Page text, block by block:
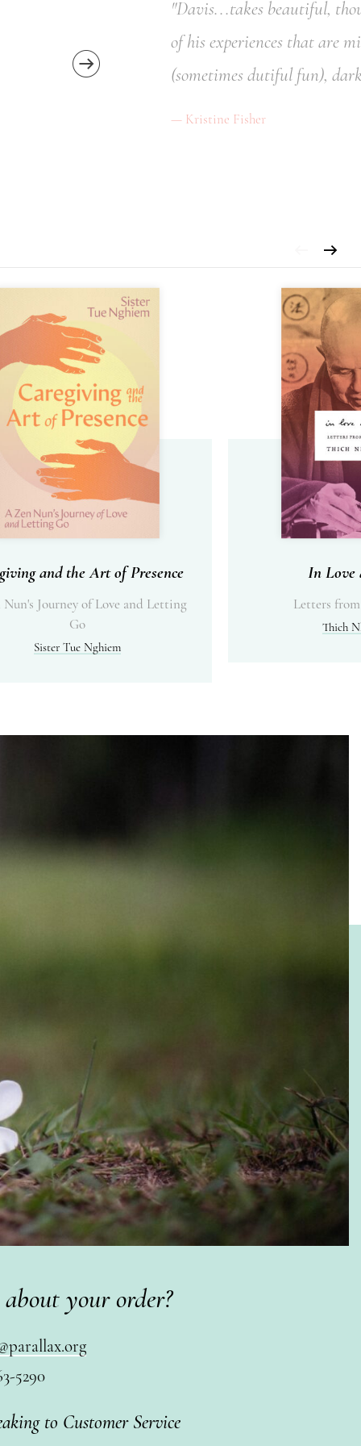
"Davis...takes beautiful,
of his experiences that are
(sometimes dutiful fun),
Kristine Fisher
and the Art of Presence
Journey of Love and Letting
Go
Sister Tue Nghiem
In Love
Letters
Thich
about your order?
5290
to Customer Service